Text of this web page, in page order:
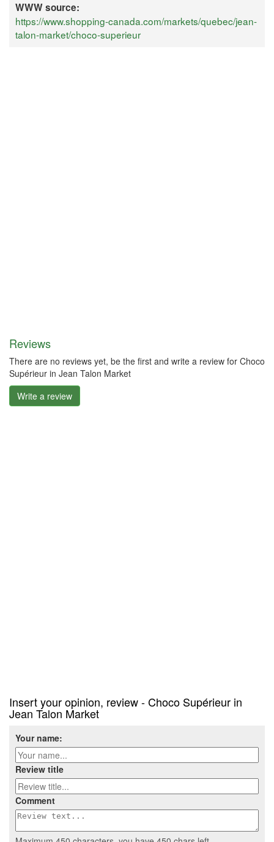
WWW source:
https://www.shopping-canada.com/markets/quebec/jean-
talon-market/choco-superieur
Reviews
There are no reviews yet, be the first and write a review for Choco
Supérieur in Jean Talon Market
Write a review
Insert your opinion, review - Choco Supérieur in
Jean Talon Market
Your name:
Review title
Comment